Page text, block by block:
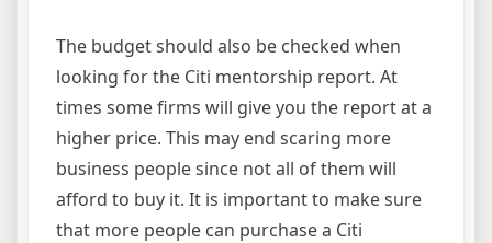
The budget should also be checked when
looking for the Citi mentorship report. At
times some firms will give you the report at a
higher price. This may end scaring more
business people since not all of them will
afford to buy it. It is important to make sure
that more people can purchase a Citi